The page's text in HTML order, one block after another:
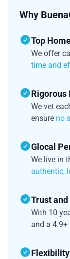
Why
Top
We offer
time and
Rigorous
We vet
ensure no
Glocal
We live in
authentic,
Trust
With 10
and a
Flexibility